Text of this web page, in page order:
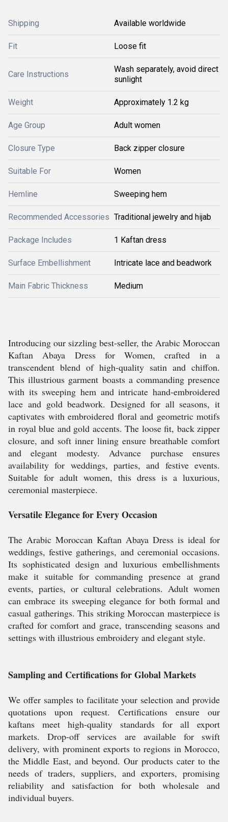
Shipping Available worldwide
Fit Loose fit
Care Instructions
Wash separately, avoid direct
sunlight
Weight Approximately 1.2 kg
Age Group Adult women
Closure Type Back zipper closure
Suitable For Women
Hemline Sweeping hem
Recommended Accessories Traditional jewelry and hijab
Package Includes 1 Kaftan dress
Surface Embellishment Intricate lace and beadwork
Main Fabric Thickness Medium
Introducing our sizzling best-seller, the Arabic Moroccan
Kaftan Abaya Dress for Women, crafted in a
transcendent blend of high-quality satin and chiffon.
This illustrious garment boasts a commanding presence
with its sweeping hem and intricate hand-embroidered
lace and gold beadwork. Designed for all seasons, it
captivates with embroidered floral and geometric motifs
in royal blue and gold accents. The loose fit, back zipper
closure, and soft inner lining ensure breathable comfort
and elegant modesty. Advance purchase ensures
availability for weddings, parties, and festive events.
Suitable for adult women, this dress is a luxurious,
ceremonial masterpiece.
Versatile Elegance for Every Occasion
The Arabic Moroccan Kaftan Abaya Dress is ideal for
weddings, festive gatherings, and ceremonial occasions.
Its sophisticated design and luxurious embellishments
make it suitable for commanding presence at grand
events, parties, or cultural celebrations. Adult women
can embrace its sweeping elegance for both formal and
casual gatherings. This striking Moroccan masterpiece is
crafted for comfort and grace, transcending seasons and
settings with illustrious embroidery and elegant style.
Sampling and Certifications for Global Markets
We offer samples to facilitate your selection and provide
quotations upon request. Certifications ensure our
kaftans meet high-quality standards for all export
markets. Drop-off services are available for swift
delivery, with prominent exports to regions in Morocco,
the Middle East, and beyond. Our products cater to the
needs of traders, suppliers, and exporters, promising
reliability and satisfaction for both wholesale and
individual buyers.